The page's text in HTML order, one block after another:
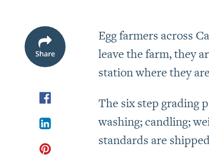
Egg farmers across
leave the farm, they
station where they
The six step grading
washing; candling;
standards are